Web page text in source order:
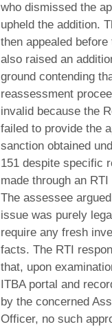
who dismissed the
upheld the addition.
then appealed before
also raised an
ground contending
reassessment
invalid because the
failed to provide the
sanction obtained
151 despite specific
made through an
The assessee
issue was purely
require any fresh
facts. The RTI
that, upon
ITBA portal and
by the concerned
Officer, no such